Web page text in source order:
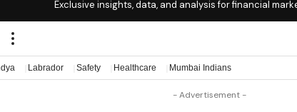
Exclusive insights, data, and analysis for financial
Labrador Safety Healthcare Mumbai Indians
- Advertisement -